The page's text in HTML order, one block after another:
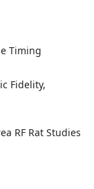
Timing
Fidelity,
RF Rat Studies